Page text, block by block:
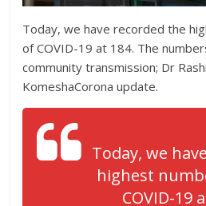
Today, we have recorded the
of COVID-19 at 184. The
community transmission; Dr
KomeshaCorona update.
Today, we
highest
COVID-19